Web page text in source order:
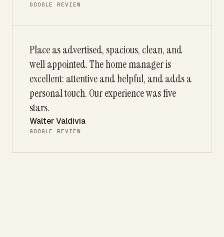
GOOGLE REVIEW
Place as advertised, spacious, clean, and
well appointed. The home manager is
excellent: attentive and helpful, and adds a
personal touch. Our experience was five
stars.
Walter Valdivia
GOOGLE REVIEW